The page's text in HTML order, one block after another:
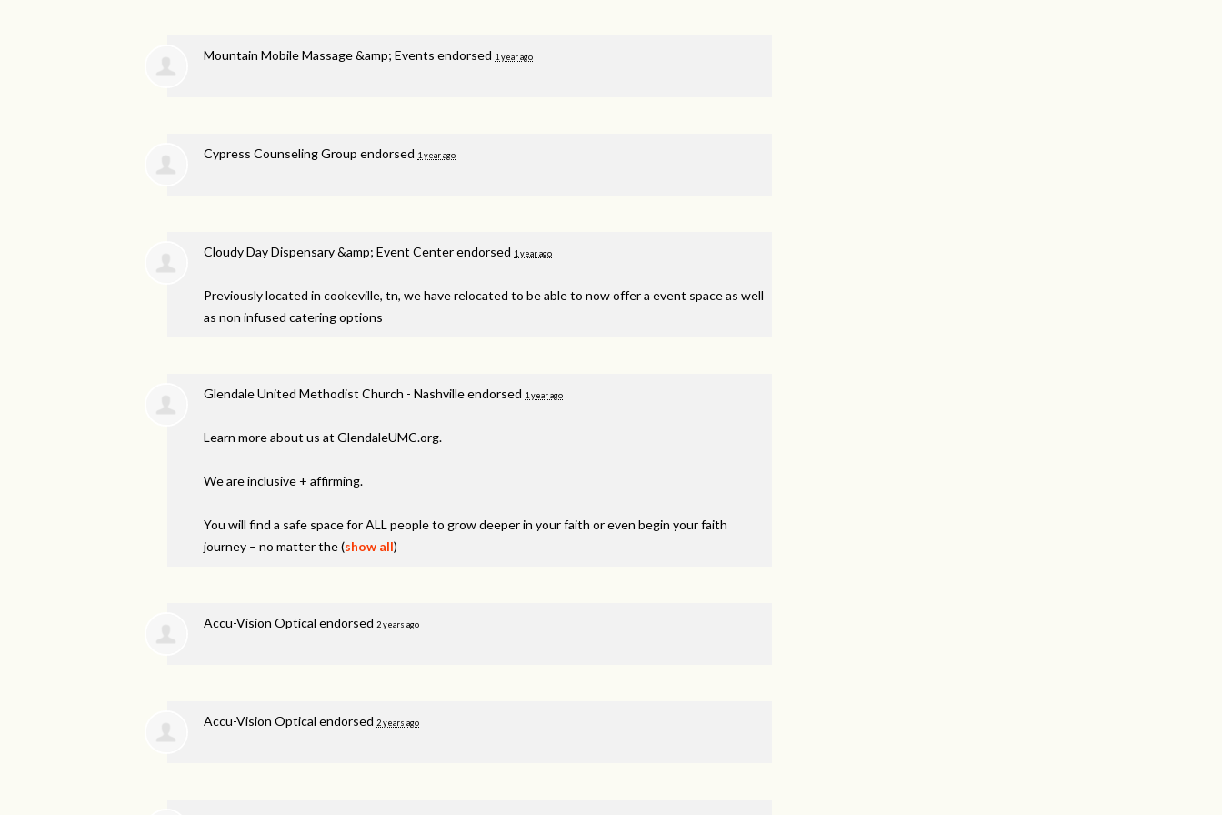
Mountain Mobile Massage &amp; Events endorsed 1 year ago
Cypress Counseling Group endorsed 1 year ago
Cloudy Day Dispensary &amp; Event Center endorsed 1 year ago
Previously located in cookeville, tn, we have relocated to be able to now offer a event space as well
as non infused catering options
Glendale United Methodist Church - Nashville endorsed 1 year ago
Learn more about us at GlendaleUMC.org.
We are inclusive + affirming.
You will find a safe space forALL people to grow deeper in your faith or even begin your faith
journey – no matter the(show all)
Accu-Vision Optical endorsed 2 years ago
Accu-Vision Optical endorsed 2 years ago